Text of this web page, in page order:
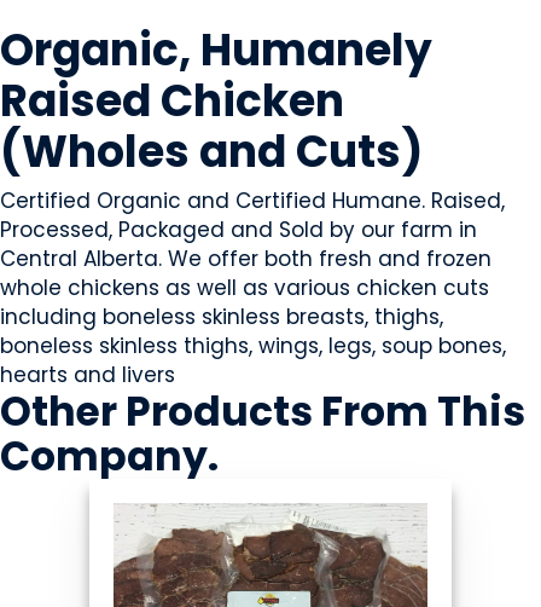
Organic, Humanely
Raised Chicken
(Wholes and Cuts)
Certified Organic and Certified Humane. Raised,
Processed, Packaged and Sold by our farm in
Central Alberta. We offer both fresh and frozen
whole chickens as well as various chicken cuts
including boneless skinless breasts, thighs,
boneless skinless thighs, wings, legs, soup bones,
hearts and livers
Other Products From This
Company.